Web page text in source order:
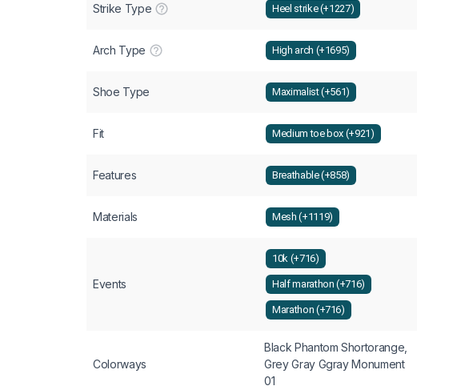
Strike Type Heel strike (+1227)
Arch Type High arch (+1695)
Shoe Type Maximalist (+561)
Fit Medium toe box (+921)
Features Breathable (+858)
Materials Mesh (+1119)
Events
10k (+716)
Half marathon (+716)
Marathon (+716)
Colorways
Black Phantom Shortorange,
Grey Gray Ggray Monument
01